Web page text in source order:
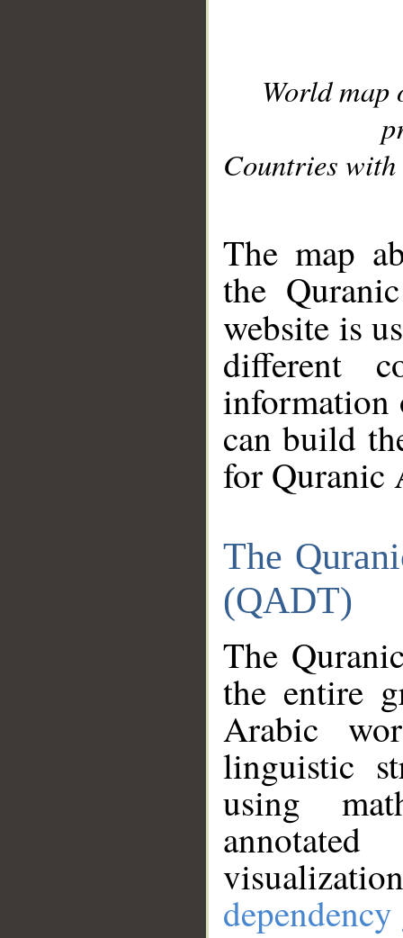
World
Countries with
The map
the
website is
different
information
can build
for Quranic
The
(QADT)
The
the entire
Arabic
linguistic
using